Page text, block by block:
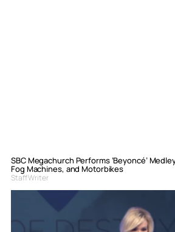
SBC Megachurch Performs ‘Beyoncé’
Fog Machines, and Motorbikes
Staff Writer